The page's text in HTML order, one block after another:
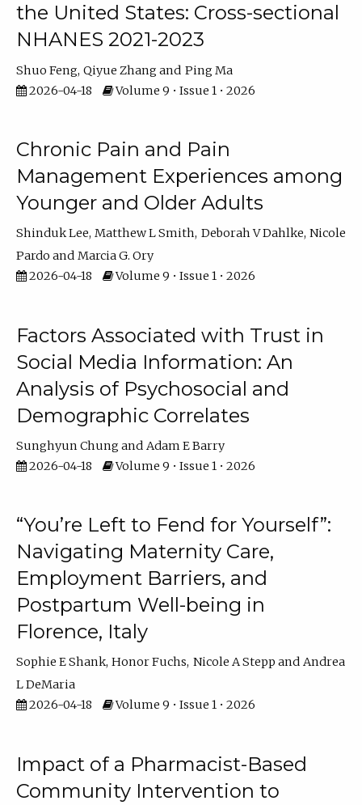
the United States: Cross-sectional
NHANES 2021-2023
Shuo Feng Qiyue Zhang
Ping Ma
2026-04-18
Volume 9 • Issue 1 • 2026
Chronic Pain and Pain
Management Experiences among
Younger and Older Adults
Shinduk Lee Matthew L Smith Deborah V Dahlke Nicole
Pardo
Marcia G. Ory
2026-04-18
Volume 9 • Issue 1 • 2026
Factors Associated with Trust in
Social Media Information: An
Analysis of Psychosocial and
Demographic Correlates
Sunghyun Chung
Adam E Barry
2026-04-18
Volume 9 • Issue 1 • 2026
“You’re Left to Fend for Yourself”:
Navigating Maternity Care,
Employment Barriers, and
Postpartum Well-being in
Florence, Italy
Sophie E Shank Honor Fuchs Nicole A Stepp
Andrea
L DeMaria
2026-04-18
Volume 9 • Issue 1 • 2026
Impact of a Pharmacist-Based
Community Intervention to